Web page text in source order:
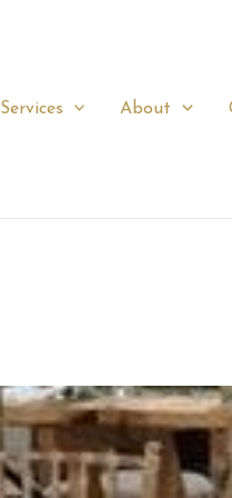
Services About